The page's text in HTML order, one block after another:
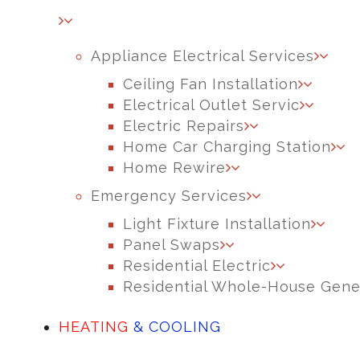
Appliance Electrical Services
Ceiling Fan Installation
Electrical Outlet Servic
Electric Repairs
Home Car Charging Station
Home Rewire
Emergency Services
Light Fixture Installation
Panel Swaps
Residential Electric
Residential Whole-House
HEATING & COOLING